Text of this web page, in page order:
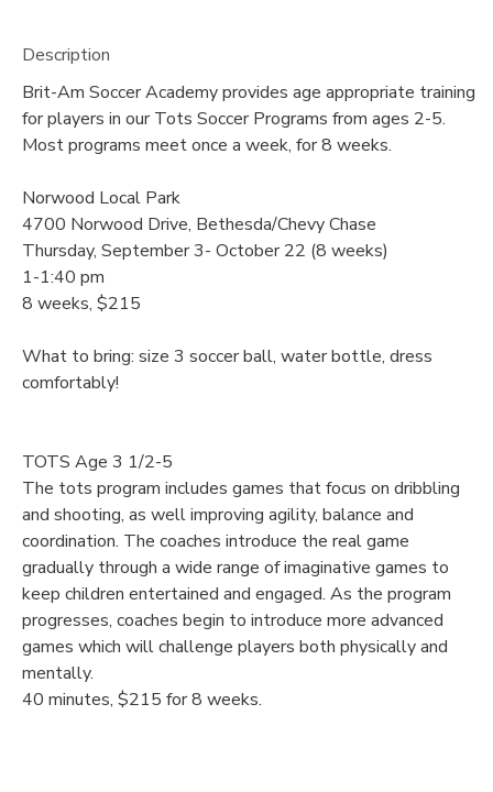
Description
Brit-Am Soccer Academy provides age appropriate training
for players in our Tots Soccer Programs from ages 2-5.
Most programs meet once a week, for 8 weeks.
Norwood Local Park
4700 Norwood Drive, Bethesda/Chevy Chase
Thursday, September 3- October 22 (8 weeks)
1-1:40 pm
8 weeks, $215
What to bring: size 3 soccer ball, water bottle, dress
comfortably!
TOTS Age 3 1/2-5
The tots program includes games that focus on dribbling
and shooting, as well improving agility, balance and
coordination. The coaches introduce the real game
gradually through a wide range of imaginative games to
keep children entertained and engaged. As the program
progresses, coaches begin to introduce more advanced
games which will challenge players both physically and
mentally.
40 minutes, $215 for 8 weeks.